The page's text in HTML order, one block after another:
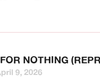
NOTHING
9, 2026